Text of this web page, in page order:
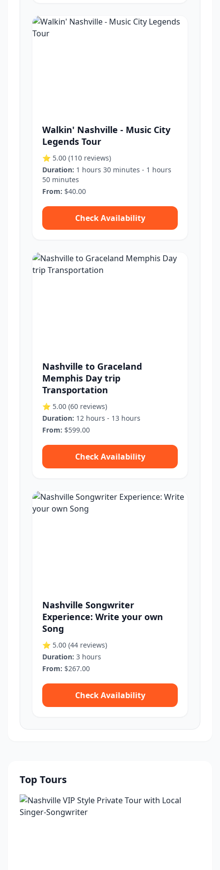
Walkin' Nashville - Music City
Legends Tour
⭐ 5.00 (110 reviews)
Duration: 1 hours 30 minutes - 1 hours
50 minutes
From: $40.00
Check Availability
Nashville to Graceland
Memphis Day trip
Transportation
⭐ 5.00 (60 reviews)
Duration: 12 hours - 13 hours
From: $599.00
Check Availability
Nashville Songwriter
Experience: Write your own
Song
⭐ 5.00 (44 reviews)
Duration: 3 hours
From: $267.00
Check Availability
Top Tours